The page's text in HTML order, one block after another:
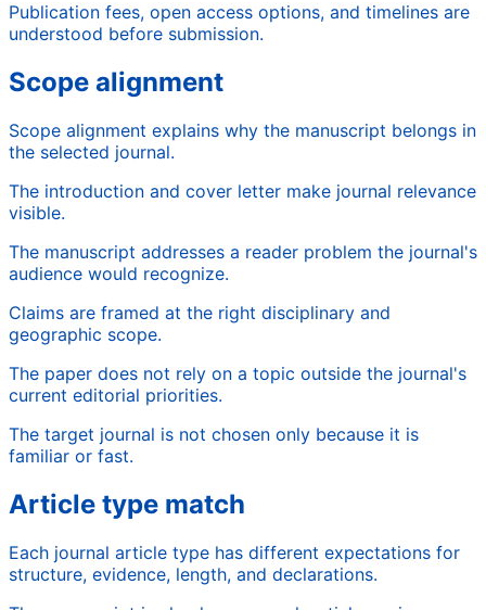
Publication fees, open access options, and timelines are
understood before submission.
Scope alignment
Scope alignment explains why the manuscript belongs in
the selected journal.
The introduction and cover letter make journal relevance
visible.
The manuscript addresses a reader problem the journal's
audience would recognize.
Claims are framed at the right disciplinary and
geographic scope.
The paper does not rely on a topic outside the journal's
current editorial priorities.
The target journal is not chosen only because it is
familiar or fast.
Article type match
Each journal article type has different expectations for
structure, evidence, length, and declarations.